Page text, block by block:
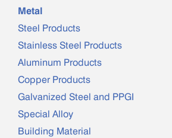
Metal
Steel Products
Stainless Steel Products
Aluminum Products
Copper Products
Galvanized Steel and PPGI
Special Alloy
Building Material